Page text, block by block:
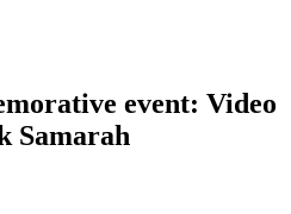
event: Video
Samarah